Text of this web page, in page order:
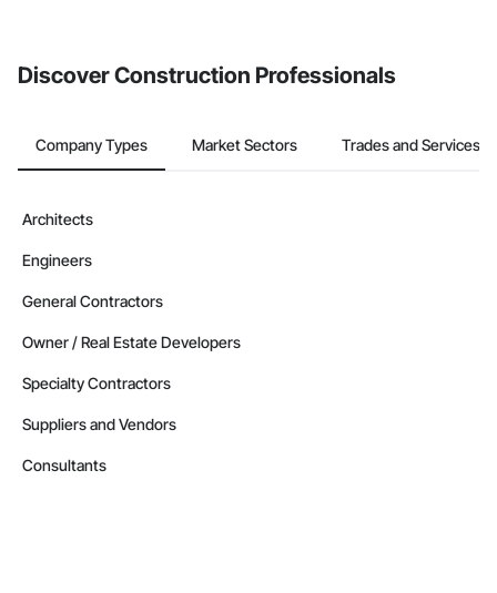
Discover Construction Professionals
Company Types Market Sectors Trades and Services
Architects
Engineers
General Contractors
Owner / Real Estate Developers
Specialty Contractors
Suppliers and Vendors
Consultants